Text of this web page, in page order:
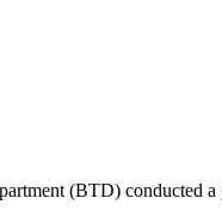
(BTD) conducted